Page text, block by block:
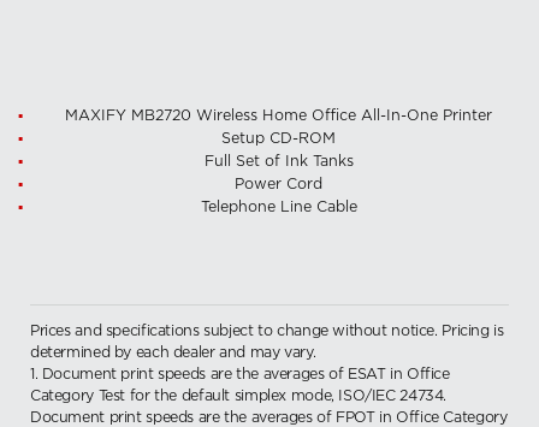
MAXIFY MB2720 Wireless Home Office All-In-One Printer
Setup CD-ROM
Full Set of Ink Tanks
Power Cord
Telephone Line Cable
Prices and specifications subject to change without notice. Pricing is
determined by each dealer and may vary.
1. Document print speeds are the averages of ESAT in Office
Category Test for the default simplex mode, ISO/IEC 24734.
Document print speeds are the averages of FPOT in Office Category